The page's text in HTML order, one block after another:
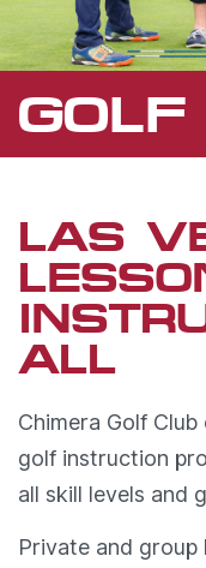
LAS
ALL
Chimera Golf
golf instruction
all skill levels and
Private and group